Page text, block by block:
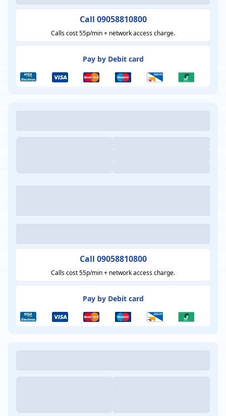
Call 09058810800
Calls cost 55p/min + network access charge.
Pay by Debit card
Call 09058810800
Calls cost 55p/min + network access charge.
Pay by Debit card